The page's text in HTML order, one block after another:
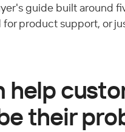
guide built around
for product support, or
help
their